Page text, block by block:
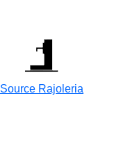
Source Rajoleria